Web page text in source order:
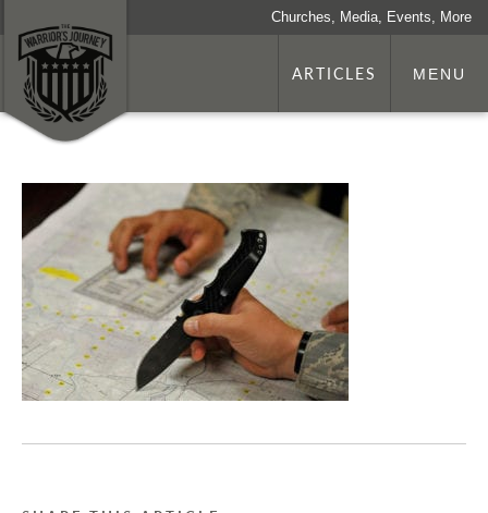
Churches, Media, Events, More
ARTICLES MENU